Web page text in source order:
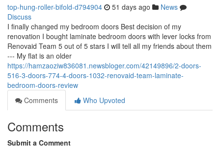
top-hung-roller-bifold-d794904 51 days ago
News
Discuss
I finally changed my bedroom doors Best decision of my
renovation I bought laminate bedroom doors with lever locks from
Renovaid Team 5 out of 5 stars I will tell all my friends about them
--- My flat is an older
https://hamzaoziw836081.newsbloger.com/42149896/2-doors-
516-3-doors-774-4-doors-1032-renovaid-team-laminate-
bedroom-doors-review
Comments
Who Upvoted
Comments
Submit a Comment